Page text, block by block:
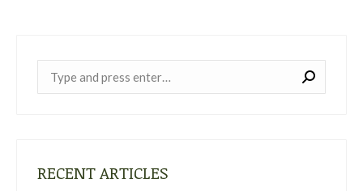
RECENT ARTICLES